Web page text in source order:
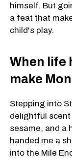
himself. But
a feat that
child's play.
When life
make
Stepping into
delightful
sesame, and a
handed me a
into the Mile